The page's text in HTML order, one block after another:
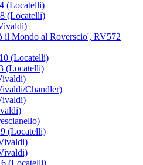
(Locatelli)
(Locatelli)
il Mondo al Roverscio', RV572
(Locatelli)
(Locatelli)
Chandler)
(Locatelli)
(Locatelli)